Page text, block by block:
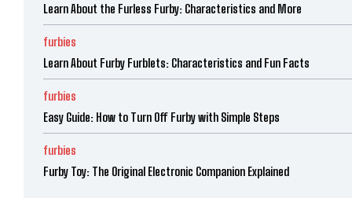
Learn About the Furless Furby: Characteristics and More
furbies
Learn About Furby Furblets: Characteristics and Fun Facts
furbies
Easy Guide: How to Turn Off Furby with Simple Steps
furbies
Furby Toy: The Original Electronic Companion Explained